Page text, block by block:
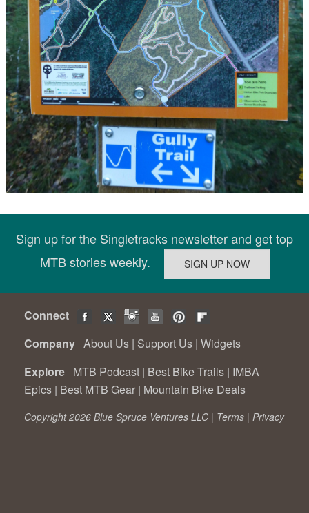
Sign up for the Singletracks newsletter and get top
MTB stories weekly.
Connect
Company About Us | Support Us | Widgets
Explore MTB Podcast | Best Bike Trails | IMBA
Epics | Best MTB Gear | Mountain Bike Deals
Copyright 2026 Blue Spruce Ventures LLC | Terms | Privacy